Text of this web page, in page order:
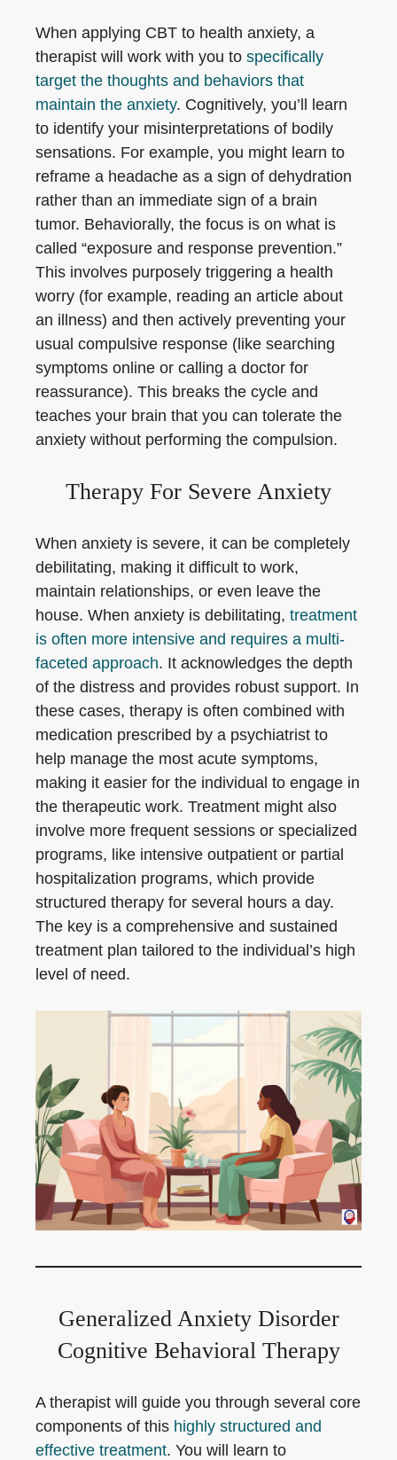
When applying CBT to health anxiety, a
therapist will work with you to specifically
target the thoughts and behaviors that
maintain the anxiety. Cognitively, you’ll learn
to identify your misinterpretations of bodily
sensations. For example, you might learn to
reframe a headache as a sign of dehydration
rather than an immediate sign of a brain
tumor. Behaviorally, the focus is on what is
called “exposure and response prevention.”
This involves purposely triggering a health
worry (for example, reading an article about
an illness) and then actively preventing your
usual compulsive response (like searching
symptoms online or calling a doctor for
reassurance). This breaks the cycle and
teaches your brain that you can tolerate the
anxiety without performing the compulsion.
Therapy For Severe Anxiety
When anxiety is severe, it can be completely
debilitating, making it difficult to work,
maintain relationships, or even leave the
house. When anxiety is debilitating, treatment
is often more intensive and requires a multi-
faceted approach. It acknowledges the depth
of the distress and provides robust support. In
these cases, therapy is often combined with
medication prescribed by a psychiatrist to
help manage the most acute symptoms,
making it easier for the individual to engage in
the therapeutic work. Treatment might also
involve more frequent sessions or specialized
programs, like intensive outpatient or partial
hospitalization programs, which provide
structured therapy for several hours a day.
The key is a comprehensive and sustained
treatment plan tailored to the individual’s high
level of need.
Generalized Anxiety Disorder
Cognitive Behavioral Therapy
A therapist will guide you through several core
components of this highly structured and
effective treatment. You will learn to